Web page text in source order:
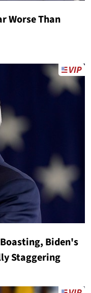
Worse Than
Biden's
Staggering